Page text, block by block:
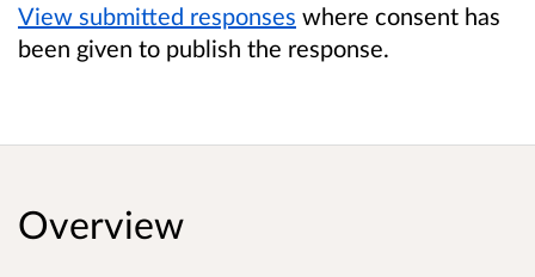
View submitted responses where consent has
been given to publish the response.
Overview